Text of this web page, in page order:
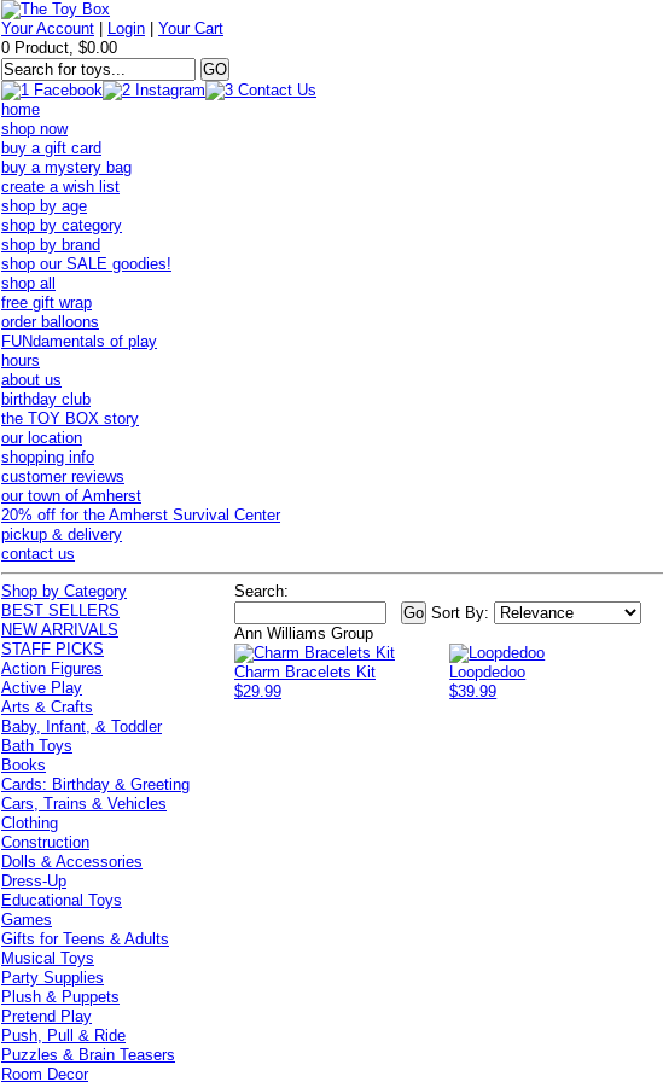
Your Account Login |Your Cart
0 Product, $0.00
home
shop now
buy a gift card
buy a mystery bag
create a wish list
shop by age
shop by category
shop by brand
shop our SALE goodies!
shop all
free gift wrap
order balloons
FUNdamentals of play
hours
about us
birthday club
the TOY BOX story
our location
shopping info
customer reviews
our town of Amherst
20% off for the Amherst Survival Center
pickup & delivery
contact us
Search:
Sort By:
Ann Williams Group
Charm Bracelets Kit
$29.99
Loopdedoo
$39.99
Shop by Category
BEST SELLERS
NEW ARRIVALS
STAFF PICKS
Action Figures
Active Play
Arts & Crafts
Baby, Infant, & Toddler
Bath Toys
Books
Cards: Birthday & Greeting
Cars, Trains & Vehicles
Clothing
Construction
Dolls & Accessories
Dress-Up
Educational Toys
Games
Gifts for Teens & Adults
Musical Toys
Party Supplies
Plush & Puppets
Pretend Play
Push, Pull & Ride
Puzzles & Brain Teasers
Room Decor